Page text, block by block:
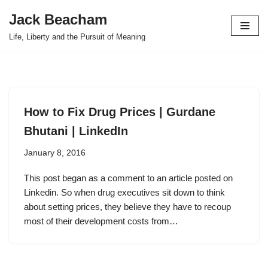
Skip
Jack Beacham
Life, Liberty and the Pursuit of Meaning
How to Fix Drug Prices | Gurdane
Bhutani | LinkedIn
January 8, 2016
This post began as a comment to an article posted on
Linkedin. So when drug executives sit down to think
about setting prices, they believe they have to recoup
most of their development costs from…